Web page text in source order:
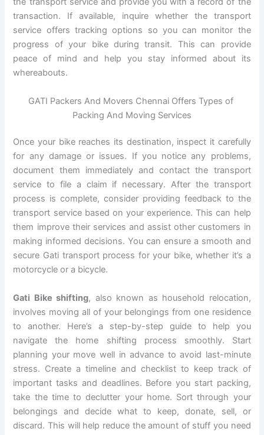
transaction. If available, inquire whether the transport
service offers tracking options so you can monitor the
progress of your bike during transit. This can provide
peace of mind and help you stay informed about its
whereabouts.
GATI Packers And Movers Chennai Offers Types of
Packing And Moving Services
Once your bike reaches its destination, inspect it carefully
for any damage or issues. If you notice any problems,
document them immediately and contact the transport
service to file a claim if necessary. After the transport
process is complete, consider providing feedback to the
transport service based on your experience. This can help
them improve their services and assist other customers in
making informed decisions. You can ensure a smooth and
secure Gati transport process for your bike, whether it’s a
motorcycle or a bicycle.
Gati Bike shifting, also known as household relocation,
involves moving all of your belongings from one residence
to another. Here’s a step-by-step guide to help you
navigate the home shifting process smoothly. Start
planning your move well in advance to avoid last-minute
stress. Create a timeline and checklist to keep track of
important tasks and deadlines. Before you start packing,
take the time to declutter your home. Sort through your
belongings and decide what to keep, donate, sell, or
discard. This will help reduce the amount of stuff you need